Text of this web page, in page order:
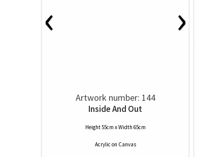
‹ ›
Artwork number: 144
Inside And Out
Height 55cm x Width 65cm
Acrylic on Canvas